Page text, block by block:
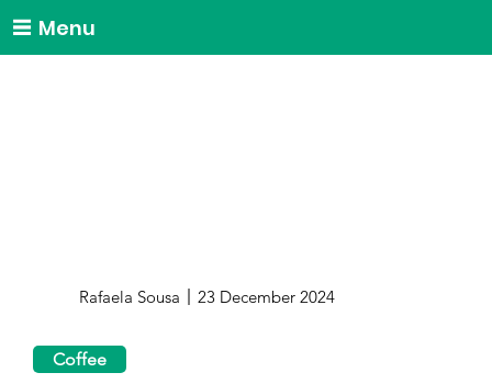
Menu
Rafaela Sousa 23 December 2024
Coffee